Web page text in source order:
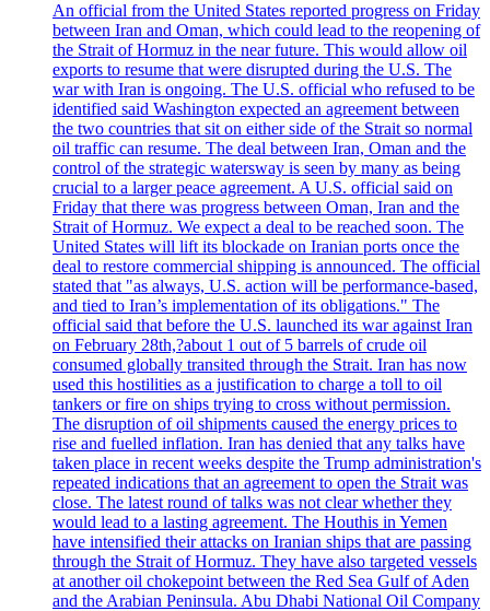
An official from the United States reported progress on Friday
between Iran and Oman, which could lead to the reopening of
the Strait of Hormuz in the near future. This would allow oil
exports to resume that were disrupted during the U.S. The
war with Iran is ongoing. The U.S. official who refused to be
identified said Washington expected an agreement between
the two countries that sit on either side of the Strait so normal
oil traffic can resume. The deal between Iran, Oman and the
control of the strategic watersway is seen by many as being
crucial to a larger peace agreement. A U.S. official said on
Friday that there was progress between Oman, Iran and the
Strait of Hormuz. We expect a deal to be reached soon. The
United States will lift its blockade on Iranian ports once the
deal to restore commercial shipping is announced. The official
stated that "as always, U.S. action will be performance-based,
and tied to Iran’s implementation of its obligations." The
official said that before the U.S. launched its war against Iran
on February 28th,?about 1 out of 5 barrels of crude oil
consumed globally transited through the Strait. Iran has now
used this hostilities as a justification to charge a toll to oil
tankers or fire on ships trying to cross without permission.
The disruption of oil shipments caused the energy prices to
rise and fuelled inflation. Iran has denied that any talks have
taken place in recent weeks despite the Trump administration's
repeated indications that an agreement to open the Strait was
close. The latest round of talks was not clear whether they
would lead to a lasting agreement. The Houthis in Yemen
have intensified their attacks on Iranian ships that are passing
through the Strait of Hormuz. They have also targeted vessels
at another oil chokepoint between the Red Sea Gulf of Aden
and the Arabian Peninsula. Abu Dhabi National Oil Company